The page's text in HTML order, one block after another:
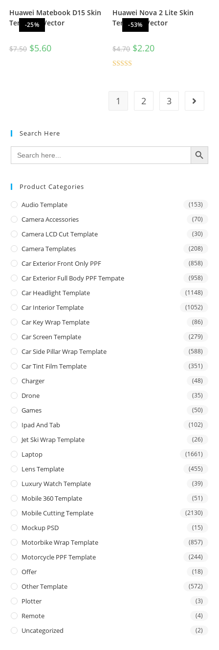
-25%
Huawei Matebook D15 Skin
Template Vector
$7.50 $5.60
-53%
Huawei Nova 2 Lite Skin
Template Vector
$4.70 $2.20
1 2 3
Search Here
Search
for:
SEARCH BUTTON
Product Categories
Audio Template (153)
Camera Accessories (70)
Camera LCD Cut Template (30)
Camera Templates (208)
Car Exterior Front Only PPF (858)
Car Exterior Full Body PPF Tempate (958)
Car Headlight Template (1148)
Car Interior Template (1052)
Car Key Wrap Template (86)
Car Screen Template (279)
Car Side Pillar Wrap Template (588)
Car Tint Film Template (351)
Charger (48)
Drone (35)
Games (50)
Ipad And Tab (102)
Jet Ski Wrap Template (26)
Laptop (1661)
Lens Template (455)
Luxury Watch Template (39)
Mobile 360 Template (51)
Mobile Cutting Template (2130)
Mockup PSD (15)
Motorbike Wrap Template (857)
Motorcycle PPF Template (244)
Offer (18)
Other Template (572)
Plotter (3)
Remote (4)
Uncategorized (2)